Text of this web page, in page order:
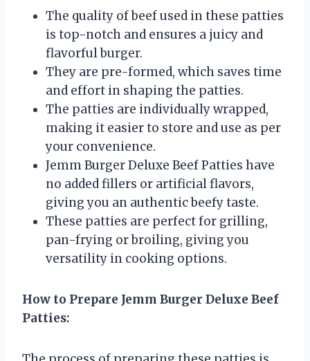
The quality of beef used in these patties
is top-notch and ensures a juicy and
flavorful burger.
They are pre-formed, which saves time
and effort in shaping the patties.
The patties are individually wrapped,
making it easier to store and use as per
your convenience.
Jemm Burger Deluxe Beef Patties have
no added fillers or artificial flavors,
giving you an authentic beefy taste.
These patties are perfect for grilling,
pan-frying or broiling, giving you
versatility in cooking options.
How to Prepare Jemm Burger Deluxe Beef
Patties: